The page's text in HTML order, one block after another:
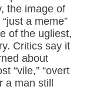
the image of
a meme”
of the ugliest,
Critics say it
about
“vile,” “overt
man still